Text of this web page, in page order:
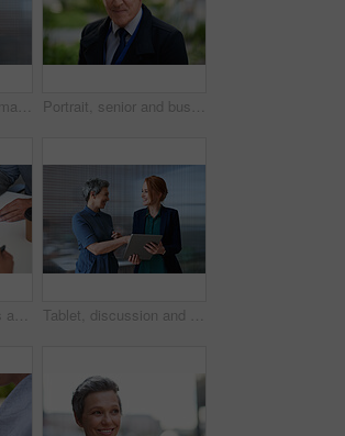
Phone, business woman and typing in office, social media or internet browsing online. Technology, cellphone and happy senior female ceo with mobile smartphone for networking, texting or web scrolling Portrait, senior and business man in city with vision, mission and success mindset in urban town outdoors. Ceo, boss face and proud, confident and elderly male entrepreneur from Canada ready for work
Contract, documents and business people hands with paperwork for legal advice, law firm strategy and negotiation. Policy, agreement and corporate lawyer or clients in b2b collaboration or partnership Tablet, discussion and business women in office with planning for finance report with budget. Happy, digital technology and female financial advisor with manager for review on investment portfolio.